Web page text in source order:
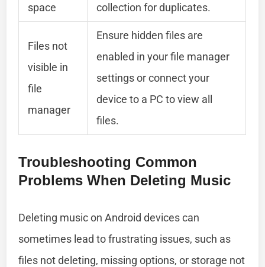
space
collection for duplicates.
Files not
visible in
file
manager
Ensure hidden files are
enabled in your file manager
settings or connect your
device to a PC to view all
files.
Troubleshooting Common
Problems When Deleting Music
Deleting music on Android devices can
sometimes lead to frustrating issues, such as
files not deleting, missing options, or storage not